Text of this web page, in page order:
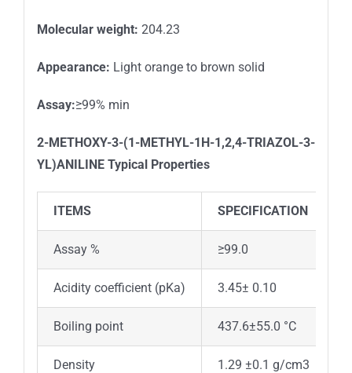
Molecular weight: 204.23
Appearance: Light orange to brown solid
Assay:≥99% min
2-METHOXY-3-(1-METHYL-1H-1,2,4-TRIAZOL-3-
YL)ANILINE Typical Properties
ITEMS SPECIFICATION
Assay % ≥99.0
Acidity coefficient (pKa) 3.45± 0.10
Boiling point 437.6±55.0 °C
Density 1.29 ±0.1 g/cm3